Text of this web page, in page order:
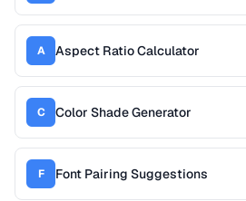
A Aspect Ratio Calculator
C Color Shade Generator
F Font Pairing Suggestions